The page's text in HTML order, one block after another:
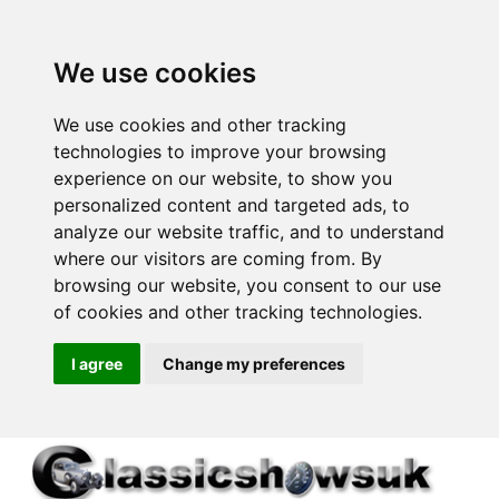
We use cookies
We use cookies and other tracking
technologies to improve your browsing
experience on our website, to show you
personalized content and targeted ads, to
analyze our website traffic, and to understand
where our visitors are coming from. By
browsing our website, you consent to our use
of cookies and other tracking technologies.
I agree Change my preferences